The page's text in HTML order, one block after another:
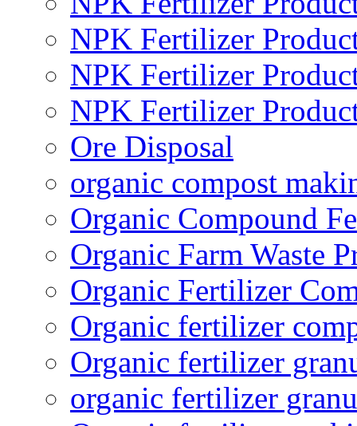
NPK Fertilizer
NPK Fertilizer
NPK Fertilizer
Ore Disposal
organic compost
Organic Compound
Organic Farm Waste
Organic Fertilizer
Organic fertilizer
Organic fertilizer
organic fertilizer